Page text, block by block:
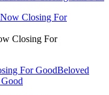
Closing For
For GoodBeloved